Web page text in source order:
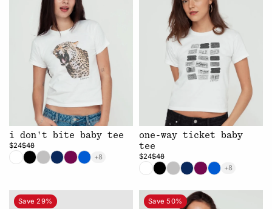
i don't bite baby tee
$24$48
+8
one-way ticket baby
tee
$24$48
+8
Save 29% Save 50%